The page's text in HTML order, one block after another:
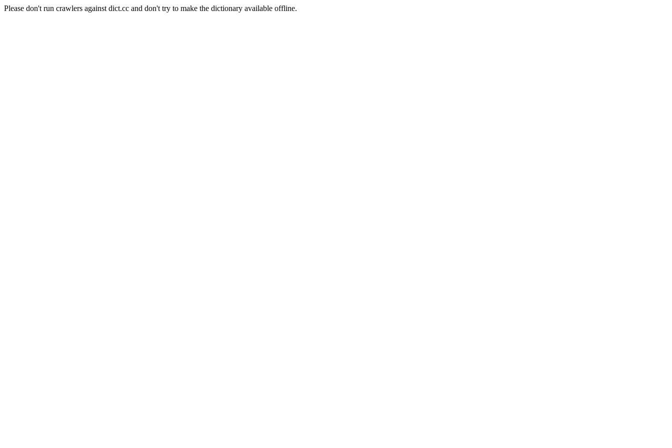
Please don't run crawlers against dict.cc and don't try to make the dictionary available offline.